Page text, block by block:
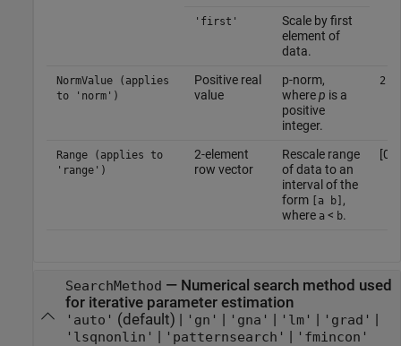
'first'
Scale by first
element of
data.
NormValue (applies
to 'norm')
Positive real
value
p-norm,
wherep is a
positive
integer.
2
Range (applies to
'range')
2-element
row vector
Rescale range
of data to an
interval of the
form [a b] ,
where a < b.
[0
SearchMethod — Numerical search method used
for iterative parameter estimation
'auto' (default) | 'gn' 'gna' 'lm' 'grad'
'lsqnonlin' 'patternsearch' 'fmincon'